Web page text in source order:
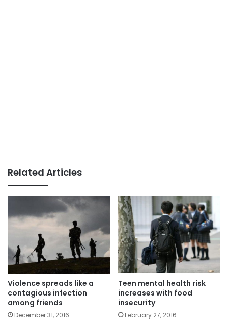
Related Articles
Violence spreads like a
contagious infection
among friends
December 31, 2016
Teen mental health risk
increases with food
insecurity
February 27, 2016